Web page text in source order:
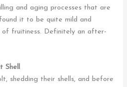
and aging processes that are
it to be quite mild and
of fruitiness. Definitely an after-
Shell
shedding their shells, and before